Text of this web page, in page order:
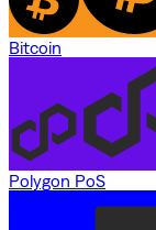
Bitcoin
Polygon PoS